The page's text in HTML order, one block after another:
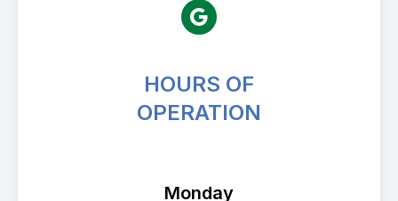
HOURS OF
OPERATION
Monday